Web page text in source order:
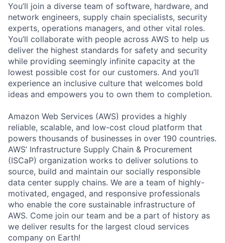
You’ll join a diverse team of software, hardware, and
network engineers, supply chain specialists, security
experts, operations managers, and other vital roles.
You’ll collaborate with people across AWS to help us
deliver the highest standards for safety and security
while providing seemingly infinite capacity at the
lowest possible cost for our customers. And you’ll
experience an inclusive culture that welcomes bold
ideas and empowers you to own them to completion.
Amazon Web Services (AWS) provides a highly
reliable, scalable, and low-cost cloud platform that
powers thousands of businesses in over 190 countries.
AWS’ Infrastructure Supply Chain & Procurement
(ISCaP) organization works to deliver solutions to
source, build and maintain our socially responsible
data center supply chains. We are a team of highly-
motivated, engaged, and responsive professionals
who enable the core sustainable infrastructure of
AWS. Come join our team and be a part of history as
we deliver results for the largest cloud services
company on Earth!